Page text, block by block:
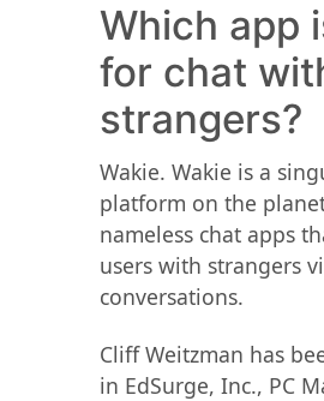
Which app
for chat
strangers?
Wakie. Wakie is a
platform on the
nameless chat apps
users with strangers
conversations.
Cliff Weitzman has
in EdSurge, Inc., PC